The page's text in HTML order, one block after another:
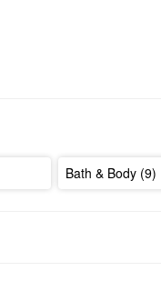
Bath & Body (9)